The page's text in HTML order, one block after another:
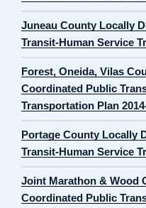
Juneau County Locally
Transit-Human Service
Forest, Oneida, Vilas
Coordinated Public
Transportation Plan
Portage County Locally
Transit-Human Service
Joint Marathon & Wood
Coordinated Public